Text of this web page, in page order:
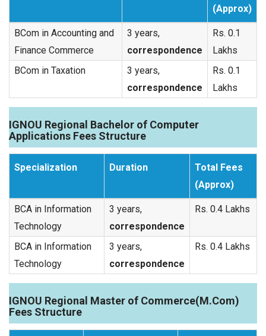
(Approx)
BCom in Accounting and
Finance Commerce
3 years,
correspondence
Rs. 0.1
Lakhs
BCom in Taxation
3 years,
correspondence
Rs. 0.1
Lakhs
IGNOU Regional Bachelor of Computer
Applications Fees Structure
Specialization Duration
Total Fees
(Approx)
BCA in Information
Technology
3 years,
correspondence
Rs. 0.4 Lakhs
BCA in Information
Technology
3 years,
correspondence
Rs. 0.4 Lakhs
IGNOU Regional Master of Commerce(M.Com)
Fees Structure